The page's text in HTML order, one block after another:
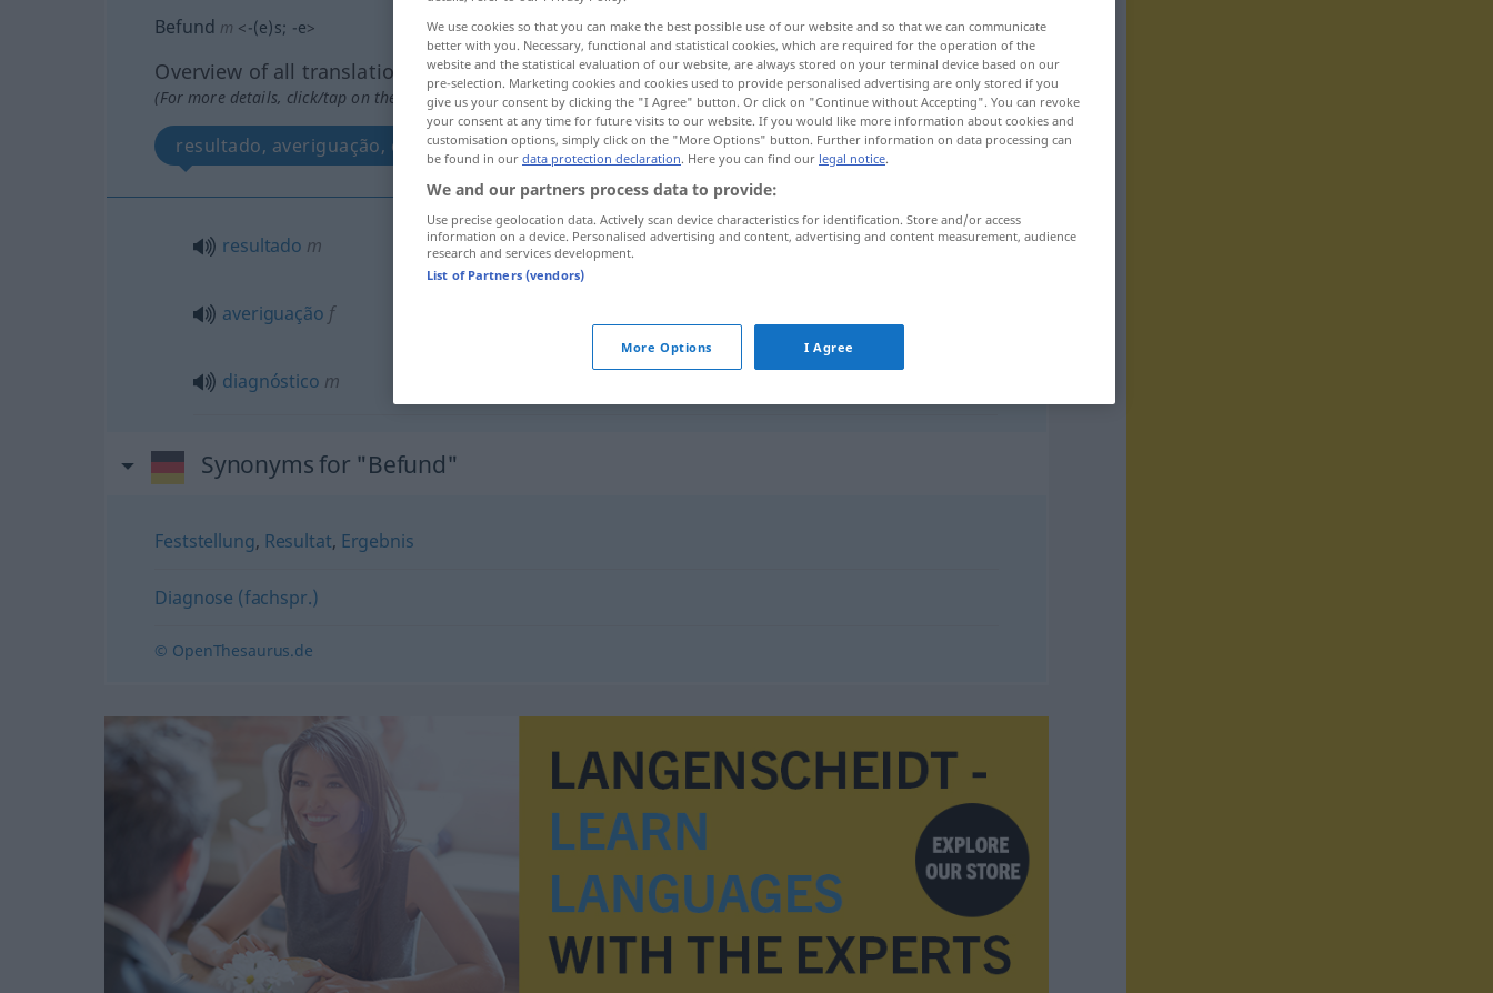
Befund m <-(e)s; -e>
Overview of all translations
(For more details, click/tap on the translation)
resultado, averiguação, diagnóstico
resultado m Befund(≈ Ergebnis)
averiguação f
diagnóstico m
Synonyms for "Befund"
Feststellung, Resultat, Ergebnis
Diagnose (fachspr.)
© OpenThesaurus.de
We use cookies so that you can make the best possible use of our website and so that we can communicate
better with you. Necessary, functional and statistical cookies, which are required for the operation of the
website and the statistical evaluation of our website, are always stored on your terminal device based on our
pre-selection. Marketing cookies and cookies used to provide personalised advertising are only stored if you
give us your consent by clicking the "I Agree" button. Or click on "Continue without Accepting". You can revoke
your consent at any time for future visits to our website. If you would like more information about cookies and
customisation options, simply click on the "More Options" button. Further information on data processing can
be found in our data protection declaration. Here you can find our legal notice.
We and our partners process data to provide:
Use precise geolocation data. Actively scan device characteristics for identification. Store and/or access
information on a device. Personalised advertising and content, advertising and content measurement, audience
research and services development.
List of Partners (vendors)
More Options I Agree